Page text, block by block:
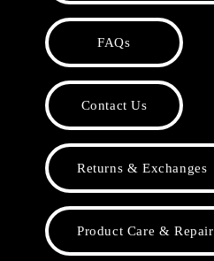
FAQs
Contact Us
Returns & Exchanges
Product Care & Repair